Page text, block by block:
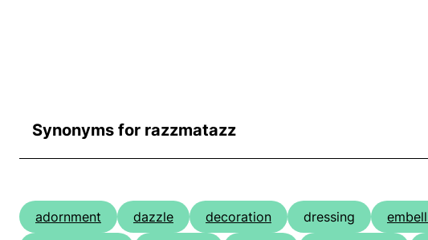
Synonyms for razzmatazz
adornment dazzle decoration dressing